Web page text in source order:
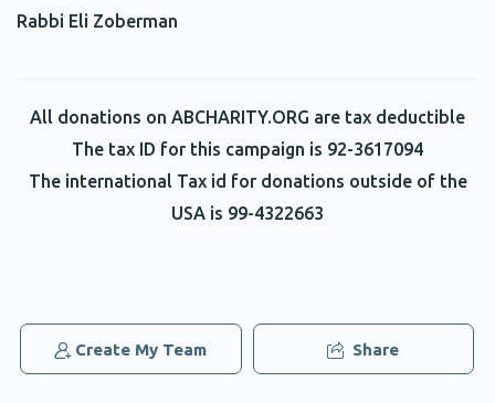
Phone Donation
$2.00
Phone Donation
2 years ago $2.00
Rabbi Eli Zoberman
All donations on ABCHARITY.ORG are tax deductible
The tax ID for this campaign is 92-3617094
The international Tax id for donations outside of the
USA is 99-4322663
Create My Team Share